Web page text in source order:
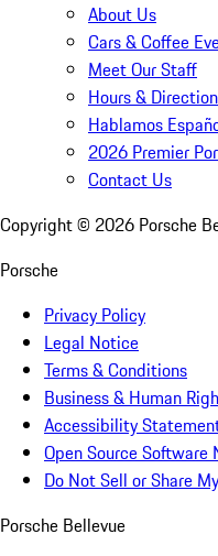
About Us
Cars & Coffee
Meet Our Staff
Hours &
Hablamos
2026 Premier
Contact Us
Copyright © 2026 Porsche
Porsche
Privacy Policy
Legal Notice
Terms & Conditions
Business & Human
Accessibility
Open Source Software
Do Not Sell or Share
Porsche Bellevue